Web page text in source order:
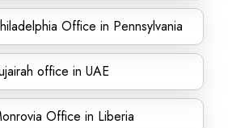
Office in Pennsylvania
office in UAE
Office in Liberia